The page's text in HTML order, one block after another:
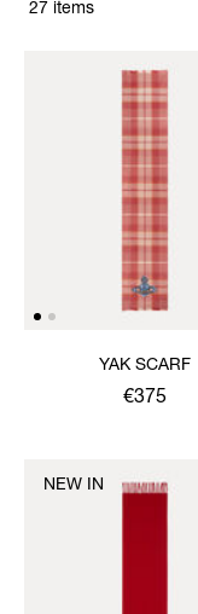
27 items
YAK SCARF
€375
NEW IN